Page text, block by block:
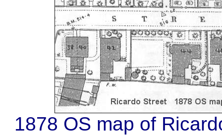
1878 OS map of